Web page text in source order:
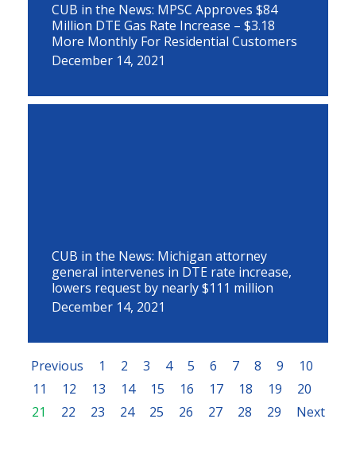
CUB in the News: MPSC Approves $84
Million DTE Gas Rate Increase – $3.18
More Monthly For Residential Customers
December 14, 2021
CUB in the News: Michigan attorney
general intervenes in DTE rate increase,
lowers request by nearly $111 million
December 14, 2021
Previous 1 2 3 4 5 6 7 8 9
10
11
12 13 14 15 16 17 18 19
20
21
22 23 24 25 26 27 28 29 Next